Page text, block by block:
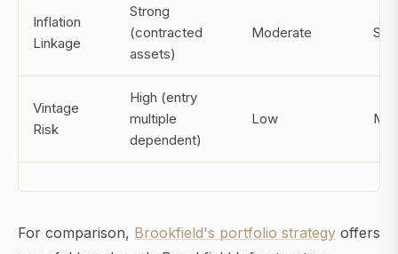
Inflation
Linkage
Strong
(contracted
assets)
Moderate
Vintage
Risk
High (entry
multiple
dependent)
Low
For comparison, Brookfield's portfolio strategy offers